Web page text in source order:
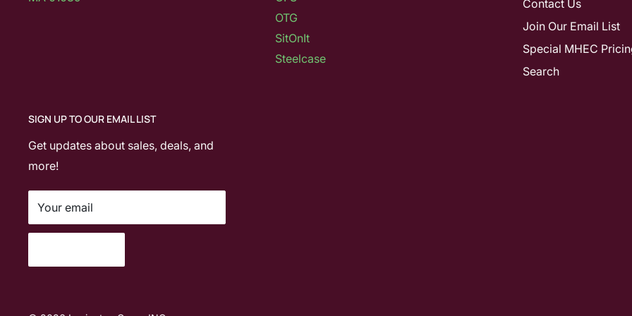
OTG
SitOnIt
Steelcase
Contact Us
Join Our Email List
Special MHEC
Search
SIGN UP TO OUR EMAIL LIST
Get updates about sales, deals, and
more!
Your email